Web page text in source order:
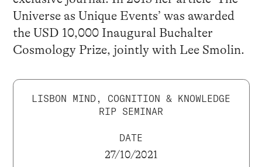
Universe as Unique Events’ was awarded
the USD 10,000 Inaugural Buchalter
Cosmology Prize, jointly with Lee Smolin.
LISBON MIND, COGNITION & KNOWLEDGE
RIP SEMINAR
DATE
27/10/2021